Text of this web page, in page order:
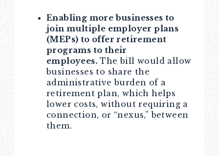
Enabling more businesses to
join multiple employer plans
(MEPs) to offer retirement
programs to their
employees. The bill would allow
businesses to share the
administrative burden of a
retirement plan, which helps
lower costs, without requiring a
connection, or “nexus,” between
them.